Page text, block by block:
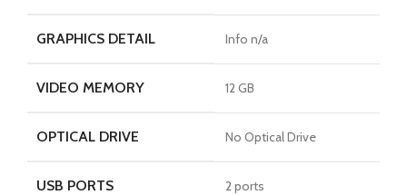
GRAPHICS DETAIL Info n/a
VIDEO MEMORY 12 GB
OPTICAL DRIVE No Optical Drive
USB PORTS 2 ports